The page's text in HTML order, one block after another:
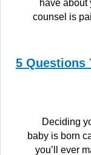
have about
counsel is
5 Questions
Deciding
baby is born
you’ll ever